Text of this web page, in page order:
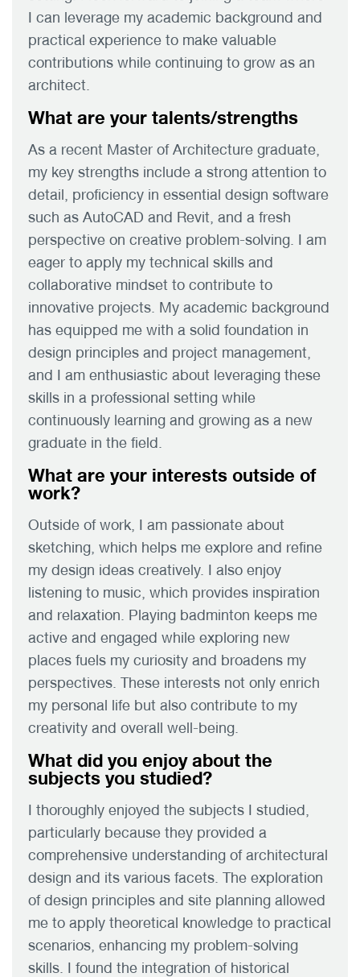
I can leverage my academic background and
practical experience to make valuable
contributions while continuing to grow as an
architect.
What are your talents/strengths
As a recent Master of Architecture graduate,
my key strengths include a strong attention to
detail, proficiency in essential design software
such as AutoCAD and Revit, and a fresh
perspective on creative problem-solving. I am
eager to apply my technical skills and
collaborative mindset to contribute to
innovative projects. My academic background
has equipped me with a solid foundation in
design principles and project management,
and I am enthusiastic about leveraging these
skills in a professional setting while
continuously learning and growing as a new
graduate in the field.
What are your interests outside of
work?
Outside of work, I am passionate about
sketching, which helps me explore and refine
my design ideas creatively. I also enjoy
listening to music, which provides inspiration
and relaxation. Playing badminton keeps me
active and engaged while exploring new
places fuels my curiosity and broadens my
perspectives. These interests not only enrich
my personal life but also contribute to my
creativity and overall well-being.
What did you enjoy about the
subjects you studied?
I thoroughly enjoyed the subjects I studied,
particularly because they provided a
comprehensive understanding of architectural
design and its various facets. The exploration
of design principles and site planning allowed
me to apply theoretical knowledge to practical
scenarios, enhancing my problem-solving
skills. I found the integration of historical